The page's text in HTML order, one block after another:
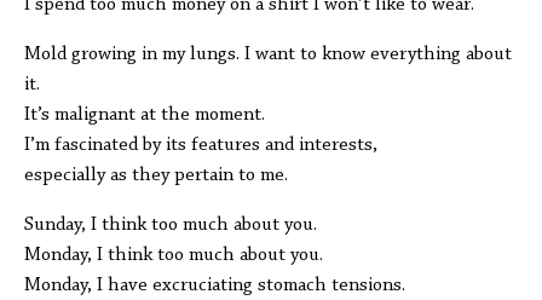
I spend too much money on a shirt I won’t like to wear.
Mold growing in my lungs. I want to know everything about
it.
It’s malignant at the moment.
I’m fascinated by its features and interests,
especially as they pertain to me.
Sunday, I think too much about you.
Monday, I think too much about you.
Monday, I have excruciating stomach tensions.